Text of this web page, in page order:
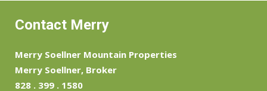
Contact Merry
Merry Soellner Mountain Properties
Merry Soellner, Broker
828 . 399 . 1580